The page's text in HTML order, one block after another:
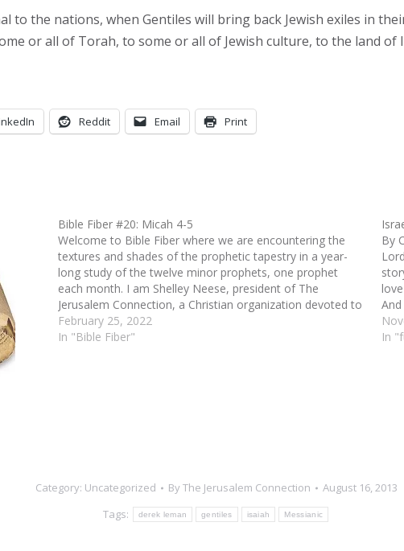
to the nations, when Gentiles will bring back Jewish exiles in
or all of Torah, to some or all of Jewish culture, to the land
Reddit Email Print
Bible Fiber #20: Micah 4-5
Welcome to Bible Fiber where we are encountering the
textures and shades of the prophetic tapestry in a year-
long study of the twelve minor prophets, one prophet
each month. I am Shelley Neese, president of The
Jerusalem Connection, a Christian organization devoted to
sharing the story of the people of…
February 25, 2022
In "Bible Fiber"
By
In
Category: Uncategorized ByThe Jerusalem Connection
August 16, 2013
Tags:
derek leman gentiles isaiah Messianic